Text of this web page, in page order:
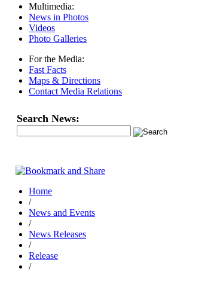
Multimedia:
News in Photos
Videos
Photo Galleries
For the Media:
Fast Facts
Maps & Directions
Contact Media Relations
Search News:
Home
/
News and Events
/
News Releases
/
Release
/